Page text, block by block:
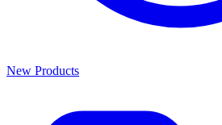
New Products